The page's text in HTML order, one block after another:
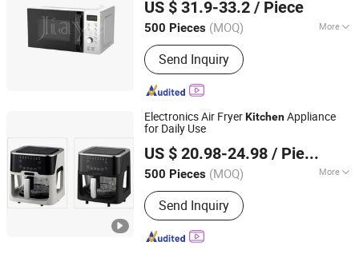
US $ 31.9-33.2 / Piece
500 Pieces (MOQ) More
Main Products:Air Fryer, Gas Stove,
Blender, Juicer, Infrared Cooker, Kettle,
Rice Cooker, Meat Grinder
Send Inquiry
Guangdong, China Since 2021
Electronics Air FryerKitchenAppliance
for Daily Use
US $ 20.98-24.98 / Piece
500 Pieces (MOQ) More
Capacity :5L
Send Inquiry
Shanghai Prime Technology Co., Ltd.
Shanghai, China
Since 2025